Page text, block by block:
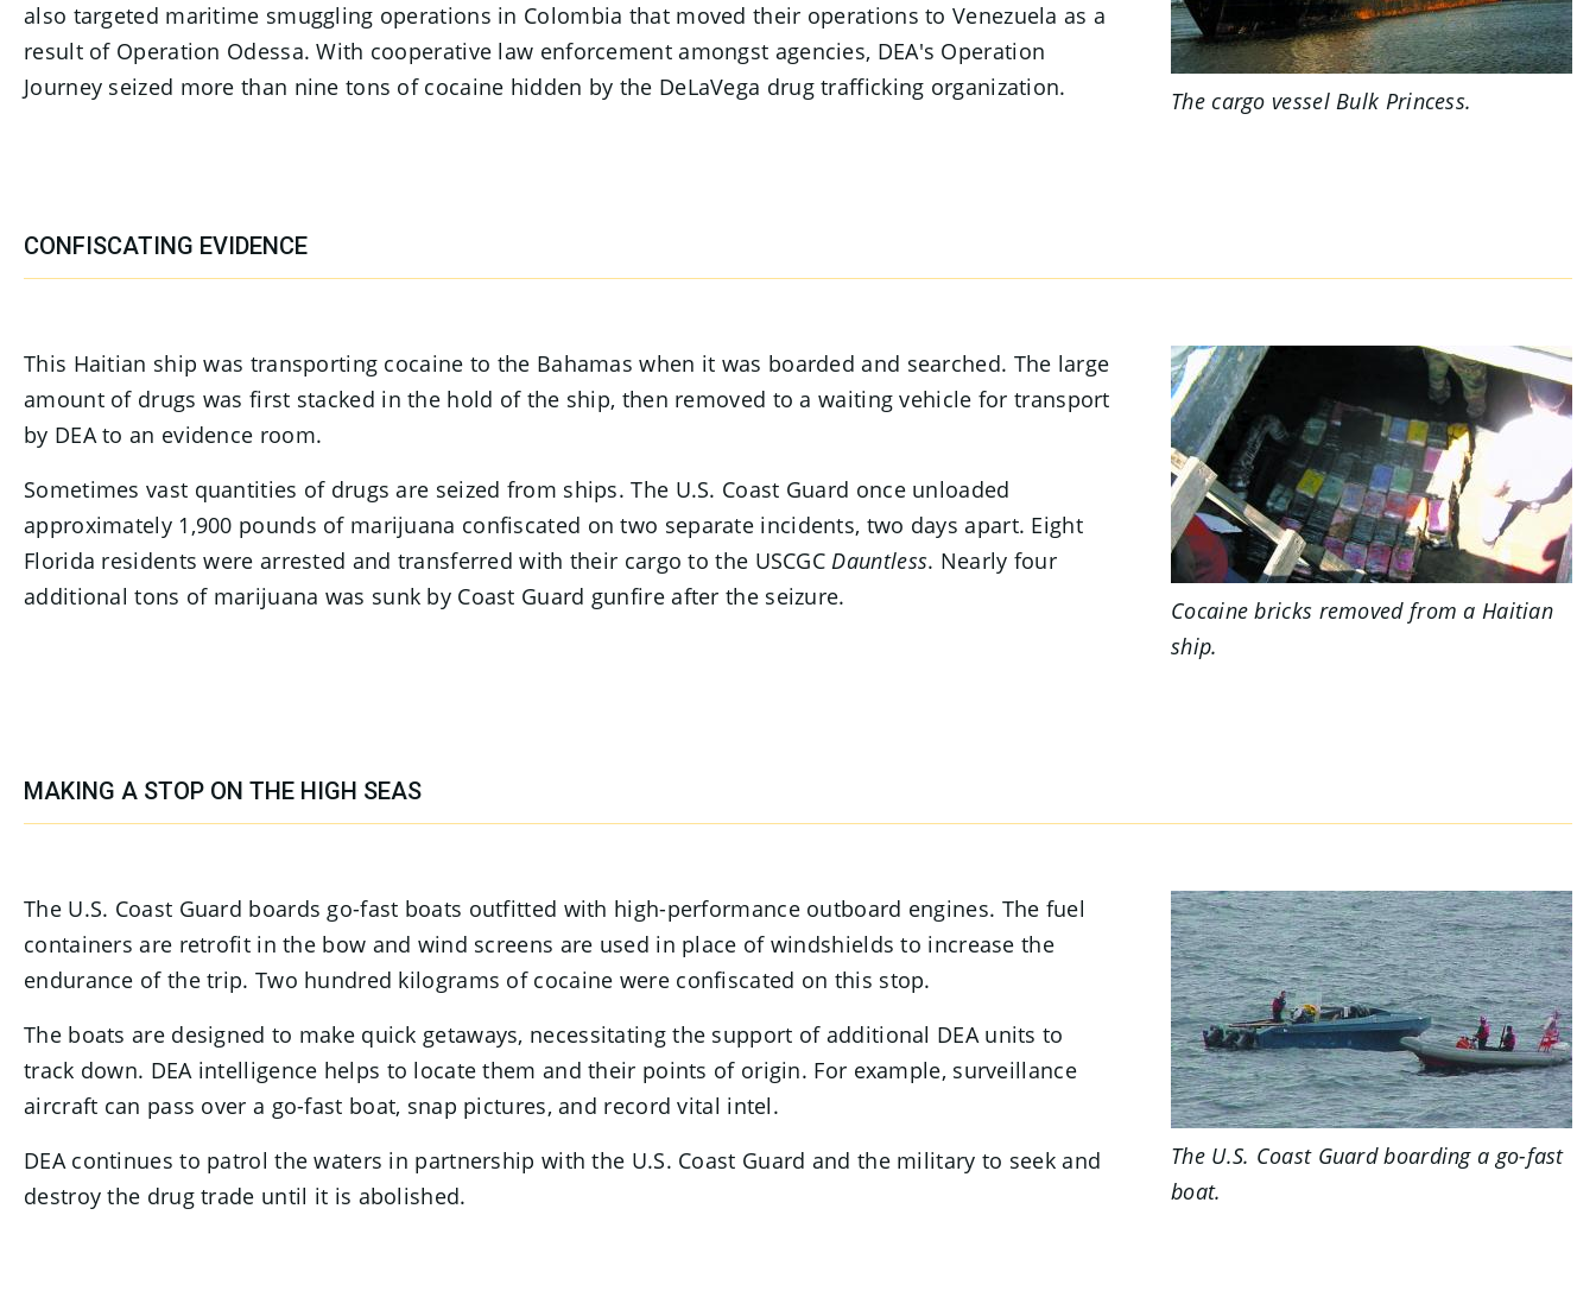
also targeted maritime smuggling operations in Colombia that moved their operations to Venezuela as a
result of Operation Odessa. With cooperative law enforcement amongst agencies, DEA's Operation
Journey seized more than nine tons of cocaine hidden by the DeLaVega drug trafficking organization.
The cargo vesselBulk Princess.
CONFISCATING EVIDENCE
This Haitian ship was transporting cocaine to the Bahamas when it was boarded and searched. The large
amount of drugs was first stacked in the hold of the ship, then removed to a waiting vehicle for transport
by DEA to an evidence room.
Sometimes vast quantities of drugs are seized from ships. The U.S. Coast Guard once unloaded
approximately 1,900 pounds of marijuana confiscated on two separate incidents, two days apart. Eight
Florida residents were arrested and transferred with their cargo to the USCGCDauntless. Nearly four
additional tons of marijuana was sunk by Coast Guard gunfire after the seizure.
Cocaine bricks removed from a Haitian
ship.
MAKING A STOP ON THE HIGH SEAS
The U.S. Coast Guard boards go-fast boats outfitted with high-performance outboard engines. The fuel
containers are retrofit in the bow and wind screens are used in place of windshields to increase the
endurance of the trip. Two hundred kilograms of cocaine were confiscated on this stop.
The boats are designed to make quick getaways, necessitating the support of additional DEA units to
track down. DEA intelligence helps to locate them and their points of origin. For example, surveillance
aircraft can pass over a go-fast boat, snap pictures, and record vital intel.
DEA continues to patrol the waters in partnership with the U.S. Coast Guard and the military to seek and
destroy the drug trade until it is abolished.
The U.S. Coast Guard boarding a go-fast
boat.